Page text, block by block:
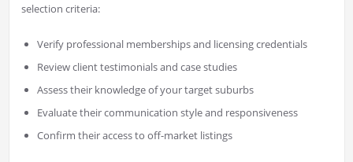
selection criteria:
Verify professional memberships and licensing credentials
Review client testimonials and case studies
Assess their knowledge of your target suburbs
Evaluate their communication style and responsiveness
Confirm their access to off-market listings